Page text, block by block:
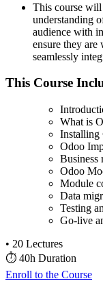
This course
understanding
audience with
ensure they are
seamlessly
This Course
What is
Installing
Odoo
Business
Odoo
Module
Data
Testing
Go-live
• 20 Lectures
⏱ 40h Duration
Enroll to the Course